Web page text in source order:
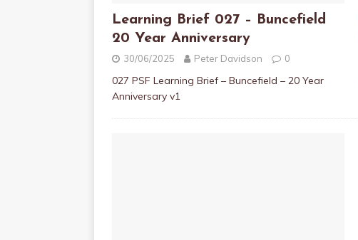
Learning Brief 027 – Buncefield
20 Year Anniversary
30/06/2025 Peter Davidson 0
027 PSF Learning Brief – Buncefield – 20 Year
Anniversary v1